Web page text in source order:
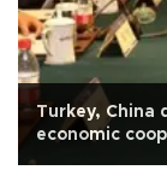
Turkey, China
economic